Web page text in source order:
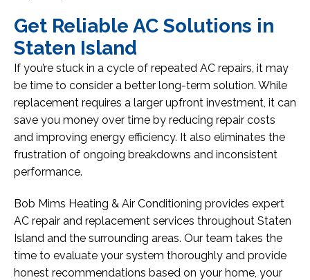
Get Reliable AC Solutions in
Staten Island
If you’re stuck in a cycle of repeated AC repairs, it may
be time to consider a better long-term solution. While
replacement requires a larger upfront investment, it can
save you money over time by reducing repair costs
and improving energy efficiency. It also eliminates the
frustration of ongoing breakdowns and inconsistent
performance.
Bob Mims Heating & Air Conditioning provides expert
AC repair and replacement services throughout Staten
Island and the surrounding areas. Our team takes the
time to evaluate your system thoroughly and provide
honest recommendations based on your home, your